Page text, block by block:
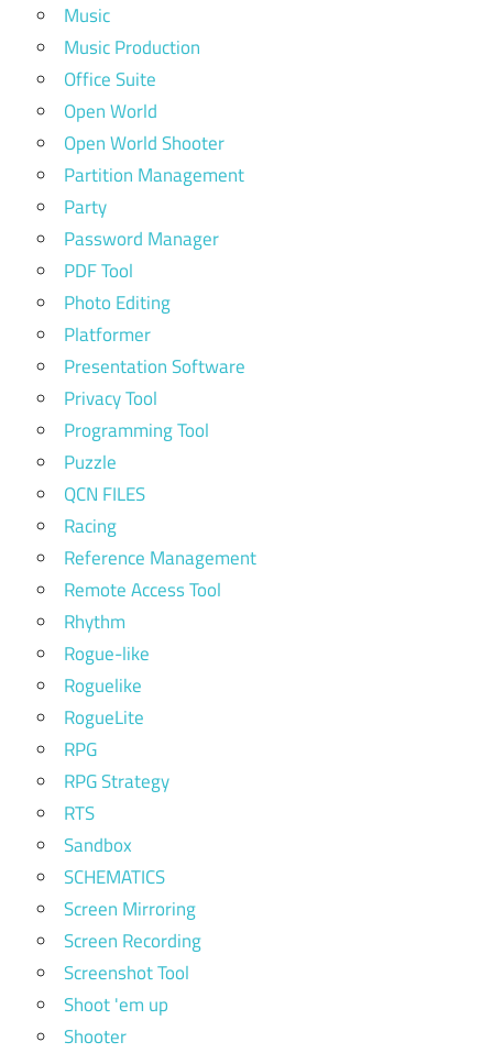
Music
Music Production
Office Suite
Open World
Open World Shooter
Partition Management
Party
Password Manager
PDF Tool
Photo Editing
Platformer
Presentation Software
Privacy Tool
Programming Tool
Puzzle
QCN FILES
Racing
Reference Management
Remote Access Tool
Rhythm
Rogue-like
Roguelike
RogueLite
RPG
RPG Strategy
RTS
Sandbox
SCHEMATICS
Screen Mirroring
Screen Recording
Screenshot Tool
Shoot 'em up
Shooter